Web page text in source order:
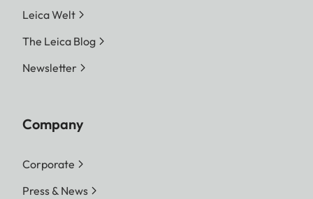
Leica Welt
The Leica Blog
Newsletter
Company
Corporate
Press & News